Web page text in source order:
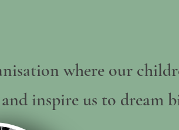
where our
inspire us to dream